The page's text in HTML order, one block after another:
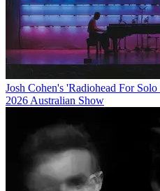
Josh Cohen's 'Radiohead For
2026 Australian Show